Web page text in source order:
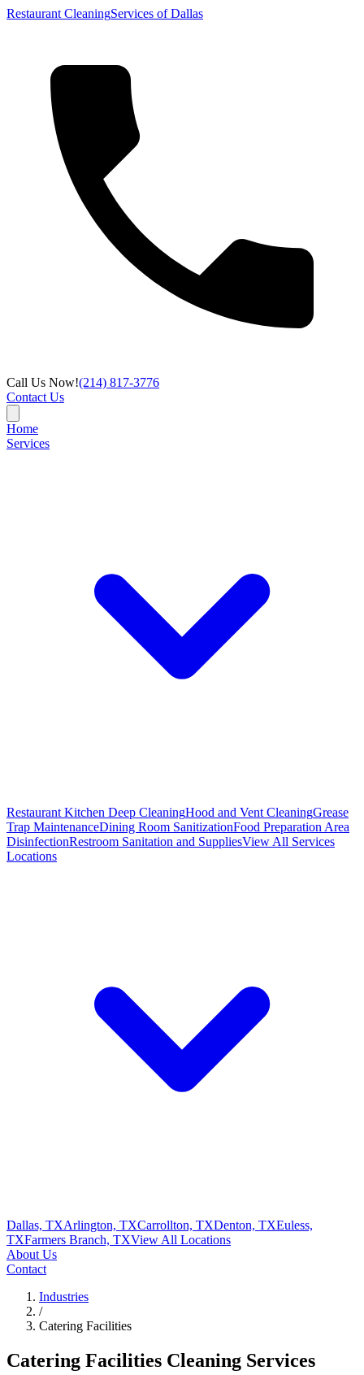
Restaurant CleaningServices of Dallas
Call Us Now!(214) 817-3776
Contact Us
Home
Services
Restaurant Kitchen Deep CleaningHood and Vent CleaningGrease
Trap MaintenanceDining Room SanitizationFood Preparation Area
DisinfectionRestroom Sanitation and SuppliesView All Services
Locations
Dallas, TXArlington, TXCarrollton, TXDenton, TXEuless,
TXFarmers Branch, TXView All Locations
About Us
Contact
Industries
/
Catering Facilities
Catering Facilities Cleaning Services